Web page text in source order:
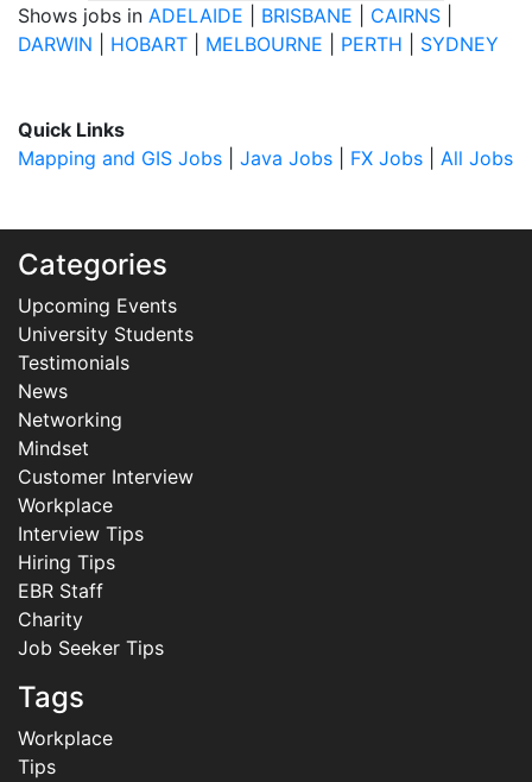
Shows jobs in ADELAIDE BRISBANE CAIRNS
DARWIN
HOBART MELBOURNE PERTH SYDNEY
Quick Links
Mapping and GIS Jobs
Java Jobs FX Jobs All Jobs
Categories
Upcoming Events
University Students
Testimonials
News
Networking
Mindset
Customer Interview
Workplace
Interview Tips
Hiring Tips
EBR Staff
Charity
Job Seeker Tips
Tags
Workplace
Tips